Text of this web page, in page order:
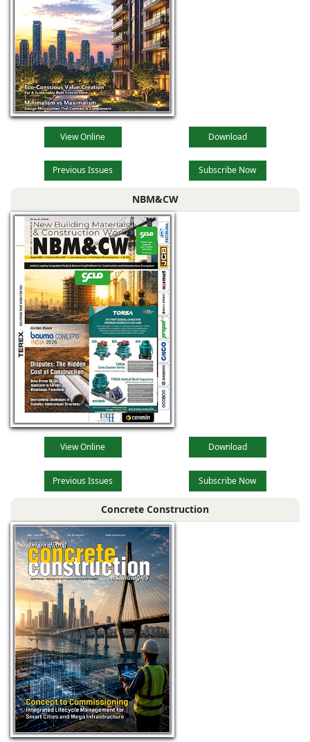
View Online Download
Previous Issues Subscribe Now
NBM&CW
View Online Download
Previous Issues Subscribe Now
Concrete Construction